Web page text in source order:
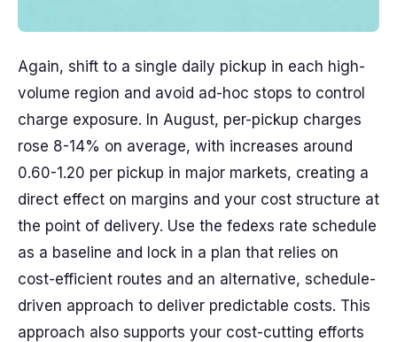
Again, shift to a single daily pickup in each high-
volume region and avoid ad-hoc stops to control
charge exposure. In August, per-pickup charges
rose 8-14% on average, with increases around
0.60-1.20 per pickup in major markets, creating a
direct effect on margins and your cost structure at
the point of delivery. Use the fedexs rate schedule
as a baseline and lock in a plan that relies on
cost-efficient routes and an alternative, schedule-
driven approach to deliver predictable costs. This
approach also supports your cost-cutting efforts